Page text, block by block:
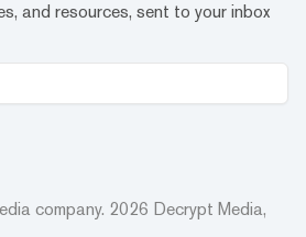
and resources, sent to your inbox
company. 2026 Decrypt Media,